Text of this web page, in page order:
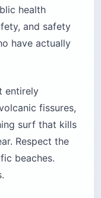
health
and safety
have actually
entirely
fissures,
surf that kills
Respect the
beaches.